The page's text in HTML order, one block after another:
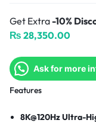
Get Extra-10%
₨ 28,350.00
Ask for more
Features
8K@120Hz Ultra-